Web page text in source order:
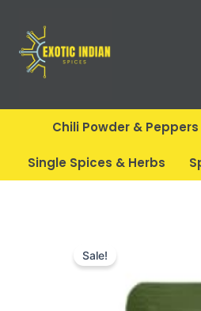
content
Chili Powder & Peppers
Single Spices & Herbs
Sale!